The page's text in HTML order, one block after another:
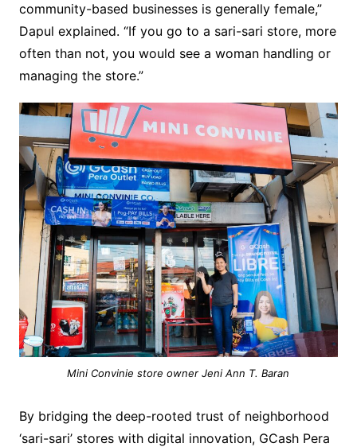
community-based businesses is generally female,”
Dapul explained. “If you go to a sari-sari store, more
often than not, you would see a woman handling or
managing the store.”
Mini Convinie store owner Jeni Ann T. Baran
By bridging the deep-rooted trust of neighborhood
‘sari-sari’ stores with digital innovation, GCash Pera